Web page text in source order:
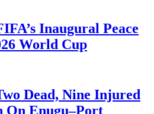
Inaugural Peace
World Cup
Dead, Nine Injured
Enugu–Port